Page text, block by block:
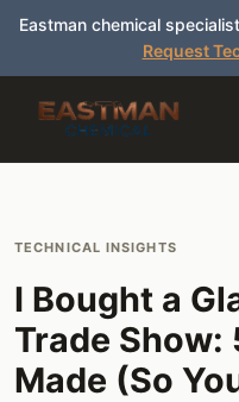
Eastman chemical
Request
TECHNICAL INSIGHTS
I Bought a
Trade Show:
Made (So